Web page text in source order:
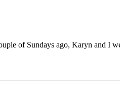
of Sundays ago, Karyn and I